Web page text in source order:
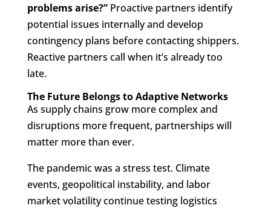
problems arise?”Proactive partners identify
potential issues internally and develop
contingency plans before contacting shippers.
Reactive partners call when it’s already too
late.
The Future Belongs to Adaptive Networks
As supply chains grow more complex and
disruptions more frequent, partnerships will
matter more than ever.
The pandemic was a stress test. Climate
events, geopolitical instability, and labor
market volatility continue testing logistics